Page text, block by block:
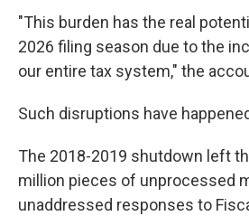
"This burden has the real
2026 filing season due to the
our entire tax system," the
Such disruptions have
The 2018-2019 shutdown left
million pieces of unprocessed
unaddressed responses to